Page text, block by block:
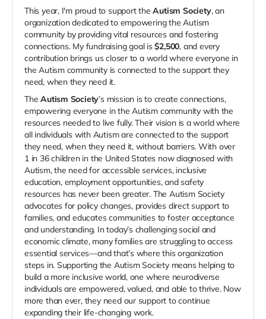
This year, I'm proud to support theAutism Society, an
organization dedicated to empowering the Autism
community by providing vital resources and fostering
connections. My fundraising goal is$2,500, and every
contribution brings us closer to a world where everyone in
the Autism community is connected to the support they
need, when they need it.
TheAutism Society’s mission is to create connections,
empowering everyone in the Autism community with the
resources needed to live fully. Their vision is a world where
all individuals with Autism are connected to the support
they need, when they need it, without barriers. With over
1 in 36 children in the United States now diagnosed with
Autism, the need for accessible services, inclusive
education, employment opportunities, and safety
resources has never been greater. The Autism Society
advocates for policy changes, provides direct support to
families, and educates communities to foster acceptance
and understanding. In today’s challenging social and
economic climate, many families are struggling to access
essential services—and that’s where this organization
steps in. Supporting the Autism Society means helping to
build a more inclusive world, one where neurodiverse
individuals are empowered, valued, and able to thrive. Now
more than ever, they need our support to continue
expanding their life-changing work.